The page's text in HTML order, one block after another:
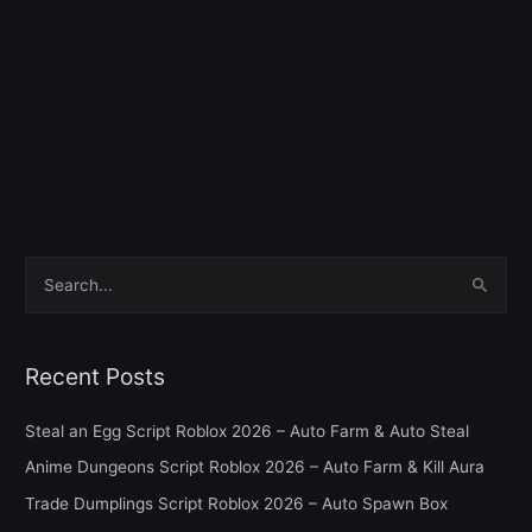
r
o
Recent Posts
Steal an Egg Script Roblox 2026 – Auto Farm & Auto Steal
Anime Dungeons Script Roblox 2026 – Auto Farm & Kill Aura
Trade Dumplings Script Roblox 2026 – Auto Spawn Box